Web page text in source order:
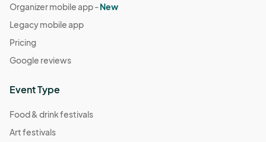
Organizer mobile app -New
Legacy mobile app
Pricing
Google reviews
Event Type
Food & drink festivals
Art festivals